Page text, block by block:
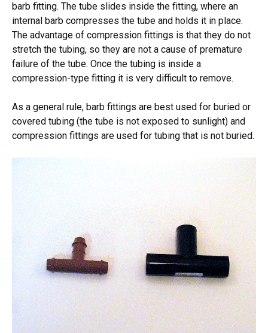
barb fitting. The tube slides inside the fitting, where an
internal barb compresses the tube and holds it in place.
The advantage of compression fittings is that they do not
stretch the tubing, so they are not a cause of premature
failure of the tube. Once the tubing is inside a
compression-type fitting it is very difficult to remove.
As a general rule, barb fittings are best used for buried or
covered tubing (the tube is not exposed to sunlight) and
compression fittings are used for tubing that is not buried.